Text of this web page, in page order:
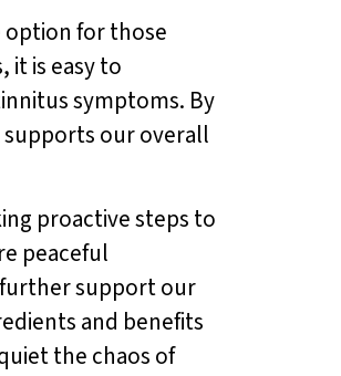
option for those
it is easy to
symptoms. By
supports our overall
proactive steps to
peaceful
support our
and benefits
the chaos of